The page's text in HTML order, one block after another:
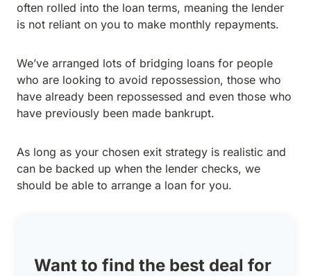
often rolled into the loan terms, meaning the lender
is not reliant on you to make monthly repayments.
We’ve arranged lots of bridging loans for people
who are looking to avoid repossession, those who
have already been repossessed and even those who
have previously been made bankrupt.
As long as your chosen exit strategy is realistic and
can be backed up when the lender checks, we
should be able to arrange a loan for you.
Want to find the best deal for